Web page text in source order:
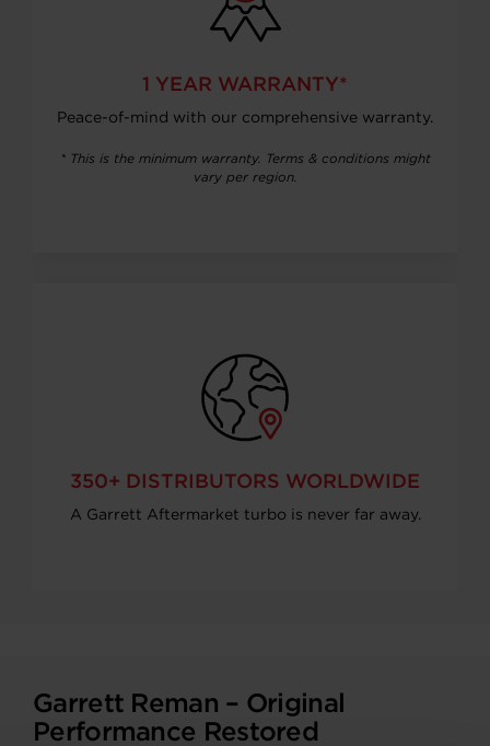
1 YEAR WARRANTY*
Peace-of-mind with our comprehensive warranty.
* This is the minimum warranty. Terms & conditions might
vary per region.
350+ DISTRIBUTORS WORLDWIDE
A Garrett Aftermarket turbo is never far away.
Garrett Reman – Original
Performance Restored